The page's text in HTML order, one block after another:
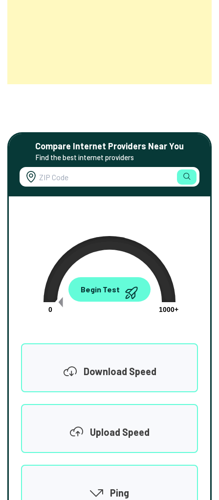
Compare Internet Providers Near You
Find the best internet providers
0.00
0
1000+
Begin Test
Download Speed
Upload Speed
Ping